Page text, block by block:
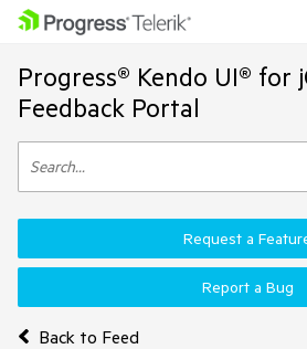
Progress® Kendo UI® for
Feedback Portal
Back to Feed
Request a
Report a Bug